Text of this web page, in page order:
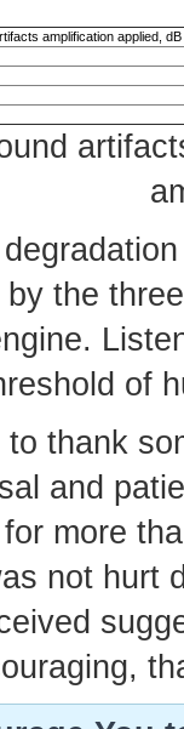
amplification applied, dB
the
of
thank
and
more
not hurt